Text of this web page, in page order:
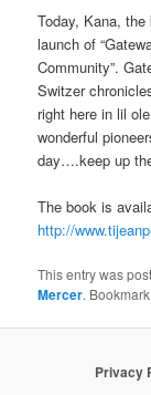
Today, Kana,
launch of
Community”.
Switzer
right here in lil
wonderful
day….keep up
The book is
http://
This entry was
Mercer.
Privacy